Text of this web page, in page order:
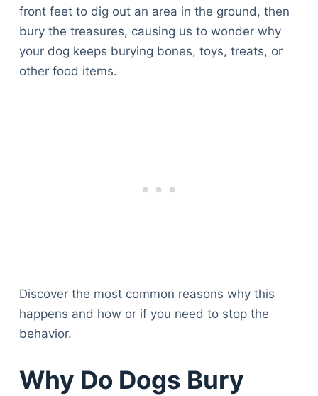
front feet to dig out an area in the ground, then
bury the treasures, causing us to wonder why
your dog keeps burying bones, toys, treats, or
other food items.
Discover the most common reasons why this
happens and how or if you need to stop the
behavior.
Why Do Dogs Bury